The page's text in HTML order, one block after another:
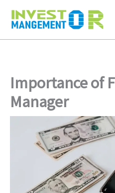
Importance of
Manager